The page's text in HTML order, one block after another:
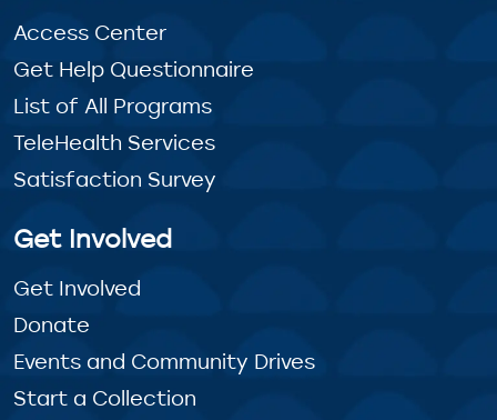
Access Center
Get Help Questionnaire
List of All Programs
TeleHealth Services
Satisfaction Survey
Get Involved
Get Involved
Donate
Events and Community Drives
Start a Collection